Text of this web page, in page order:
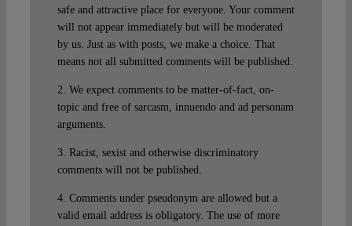
safe and attractive place for everyone. Your comment
will not appear immediately but will be moderated
by us. Just as with posts, we make a choice. That
means not all submitted comments will be published.
2. We expect comments to be matter-of-fact, on-
topic and free of sarcasm, innuendo and ad personam
arguments.
3. Racist, sexist and otherwise discriminatory
comments will not be published.
4. Comments under pseudonym are allowed but a
valid email address is obligatory. The use of more